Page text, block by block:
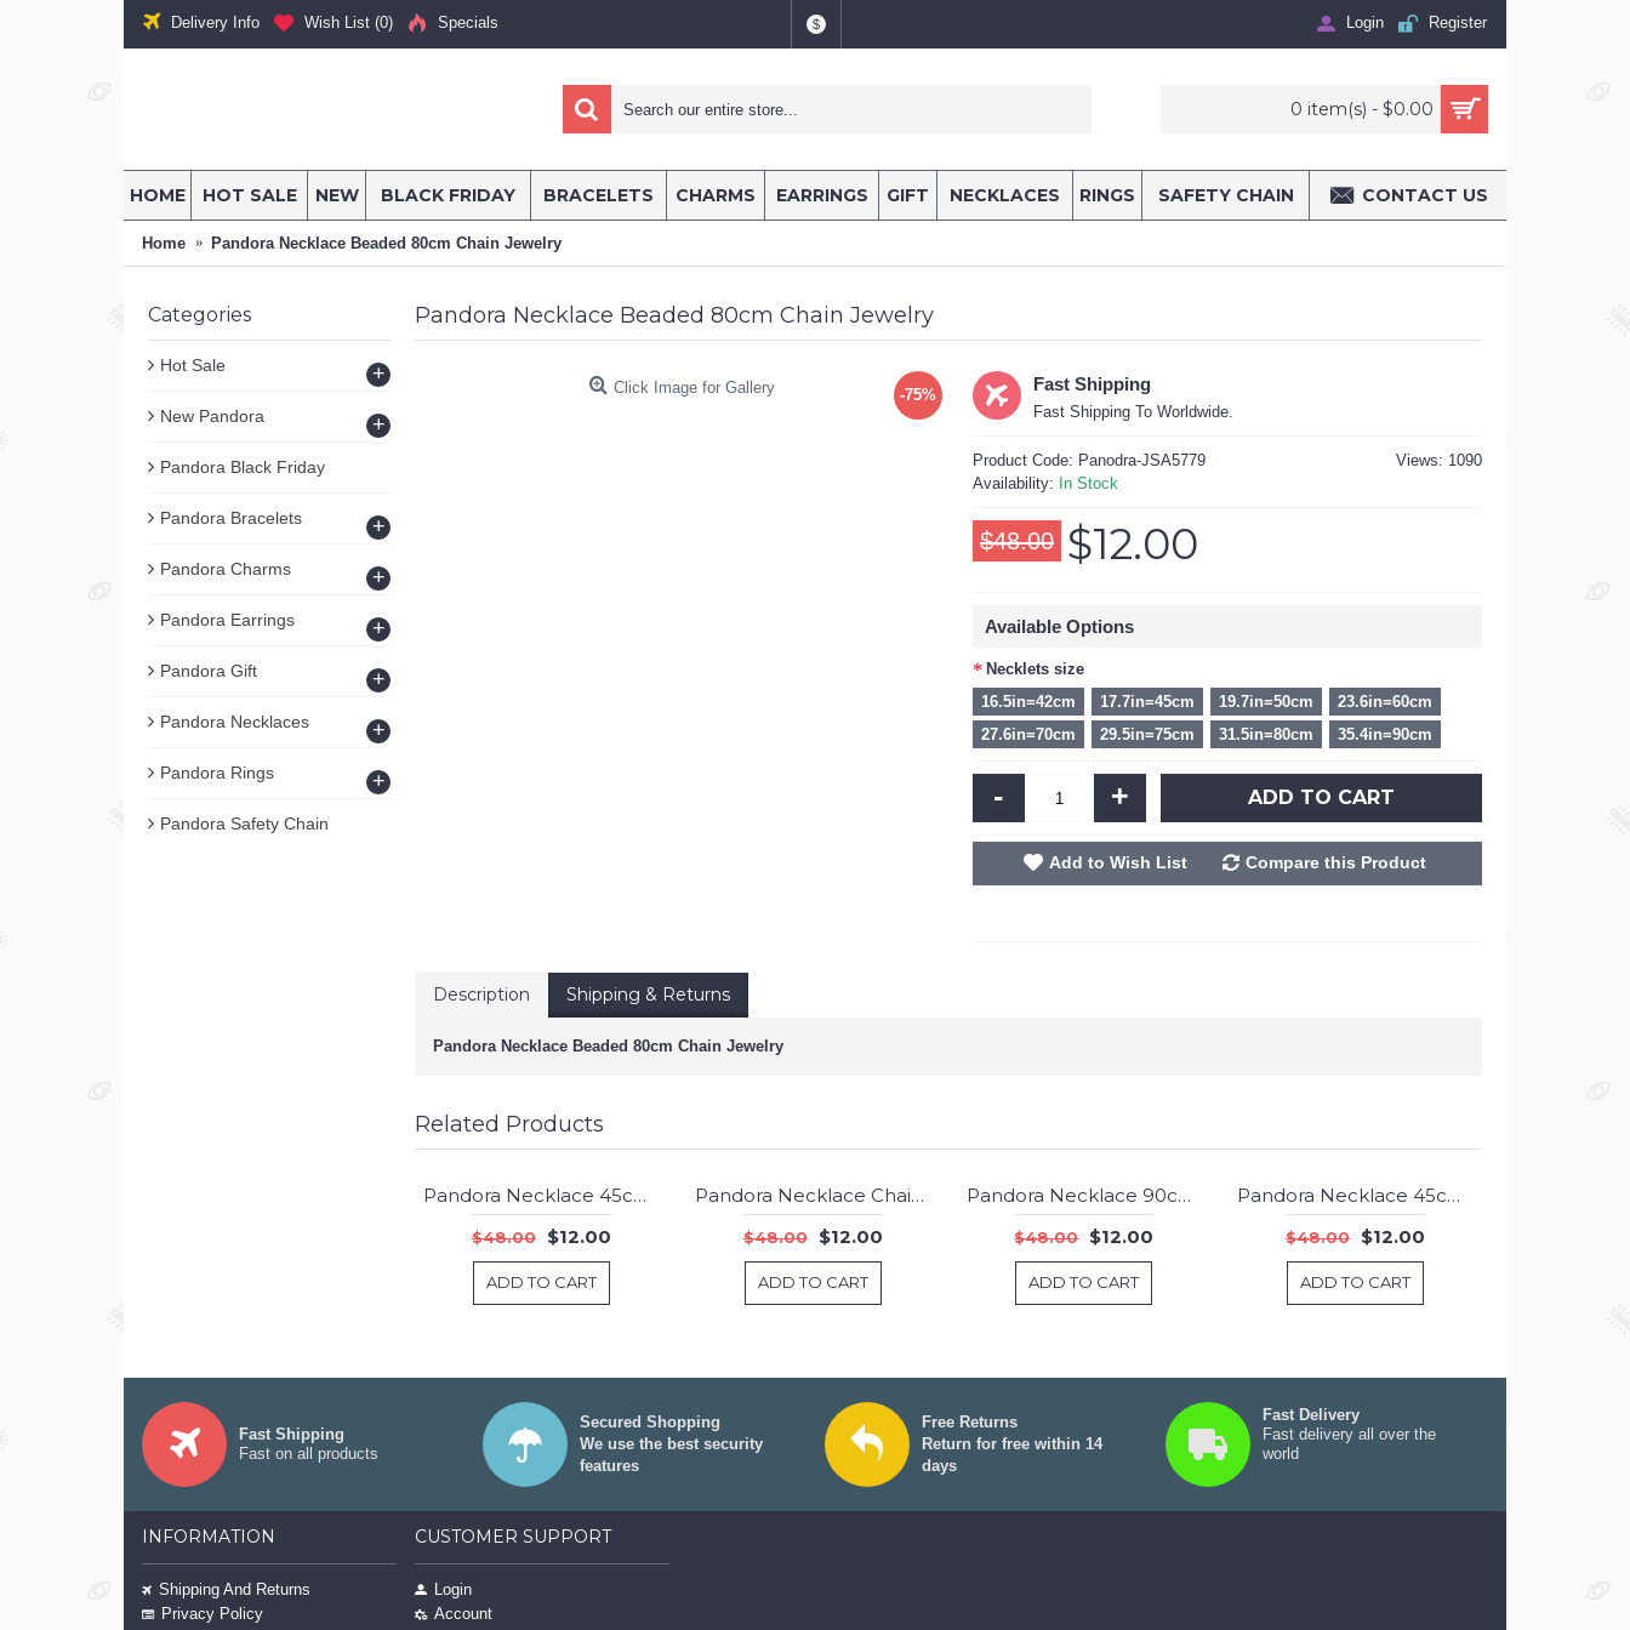
Delivery Info Wish List (0) Specials $ Login Register
0 item(s) - $0.00
HOME HOT SALE NEW BLACK FRIDAY BRACELETS CHARMS EARRINGS GIFT NECKLACES RINGS SAFETY CHAIN CONTACT US
Home Pandora Necklace Beaded 80cm Chain Jewelry
Categories
Hot Sale +
New Pandora +
Pandora Black Friday
Pandora Bracelets +
Pandora Charms +
Pandora Earrings +
Pandora Gift +
Pandora Necklaces +
Pandora Rings +
Pandora Safety Chain
Pandora Necklace Beaded 80cm Chain Jewelry
-75%
Click Image for Gallery Fast Shipping
Fast Shipping To Worldwide.
Views: 1090
Product Code: Panodra-JSA5779
Availability: In Stock
$48.00 $12.00
Available Options
Necklets size
16.5in=42cm
17.7in=45cm 19.7in=50cm
23.6in=60cm
27.6in=70cm
29.5in=75cm 31.5in=80cm 35.4in=90cm
- + ADD TO CART
Add to Wish List Compare this Product
Description Shipping & Returns
Pandora Necklace Beaded 80cm Chain Jewelry
Related Products
-75%
Pandora Necklace 45cm Chain Gt456 Jewelry
$48.00 $12.00
ADD TO CART
-75%
Pandora Necklace Chain Rose Gold Jewelry
$48.00 $12.00
ADD TO CART
-75%
Pandora Necklace 90cm Chain Jewelry
$48.00 $12.00
ADD TO CART
-75%
Pandora Necklace 45cm Chain Jewelry
$48.00 $12.00
ADD TO CART
Fast Shipping
Fast on all products
Secured Shopping
We use the best security
features
Free Returns
Return for free within 14
days
Fast Delivery
Fast delivery all over the
world
INFORMATION
Shipping And Returns
Privacy Policy
CUSTOMER SUPPORT
Login
Account